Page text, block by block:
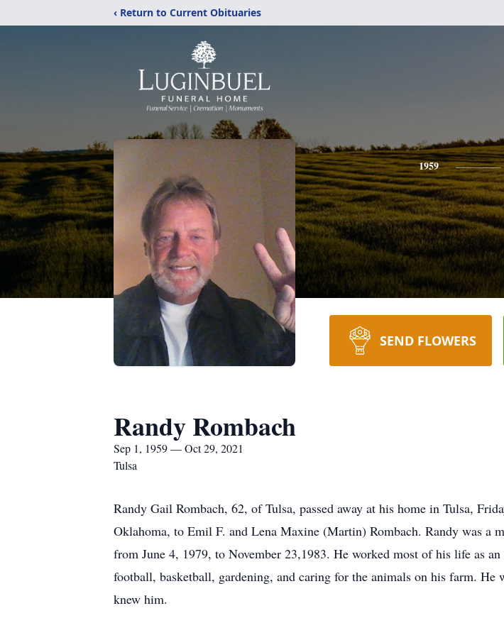
‹ Return to Current Obituaries
1959
SEND FLOWERS
Randy Rombach
Sep 1, 1959 — Oct 29, 2021
Tulsa
Randy Gail Rombach, 62, of Tulsa, passed away at his home in Tulsa,
Oklahoma, to Emil F. and Lena Maxine (Martin) Rombach. Randy was a
from June 4, 1979, to November 23,1983. He worked most of his life as
football, basketball, gardening, and caring for the animals on his farm.
knew him.